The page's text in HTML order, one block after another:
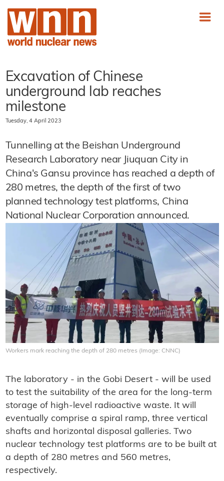
Excavation of Chinese
underground lab reaches
milestone
Tuesday, 4 April 2023
Tunnelling at the Beishan Underground
Research Laboratory near Jiuquan City in
China's Gansu province has reached a depth of
280 metres, the depth of the first of two
planned technology test platforms, China
National Nuclear Corporation announced.
Workers mark reaching the depth of 280 metres (Image: CNNC)
The laboratory - in the Gobi Desert - will be used
to test the suitability of the area for the long-term
storage of high-level radioactive waste. It will
eventually comprise a spiral ramp, three vertical
shafts and horizontal disposal galleries. Two
nuclear technology test platforms are to be built at
a depth of 280 metres and 560 metres,
respectively.